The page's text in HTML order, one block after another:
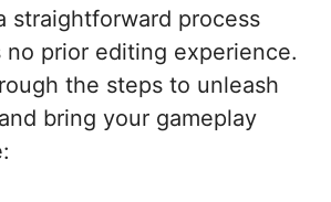
straightforward process
prior editing experience.
the steps to unleash
bring your gameplay